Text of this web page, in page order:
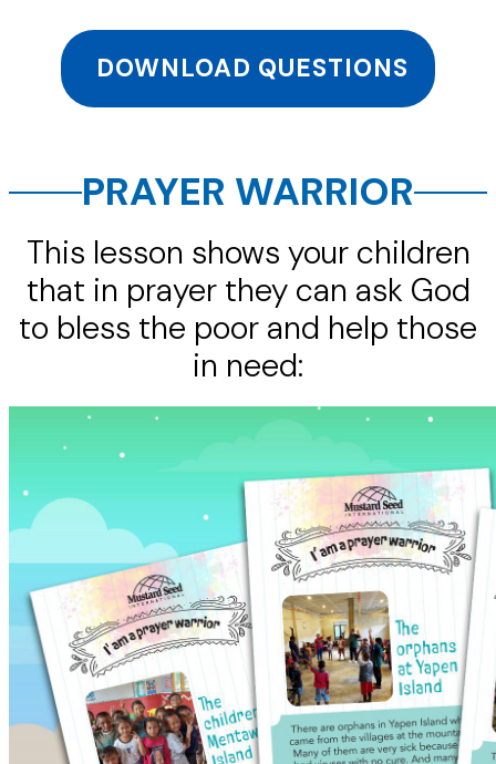
DOWNLOAD QUESTIONS
PRAYER WARRIOR
This lesson shows your children
that in prayer they can ask God
to bless the poor and help those
in need: